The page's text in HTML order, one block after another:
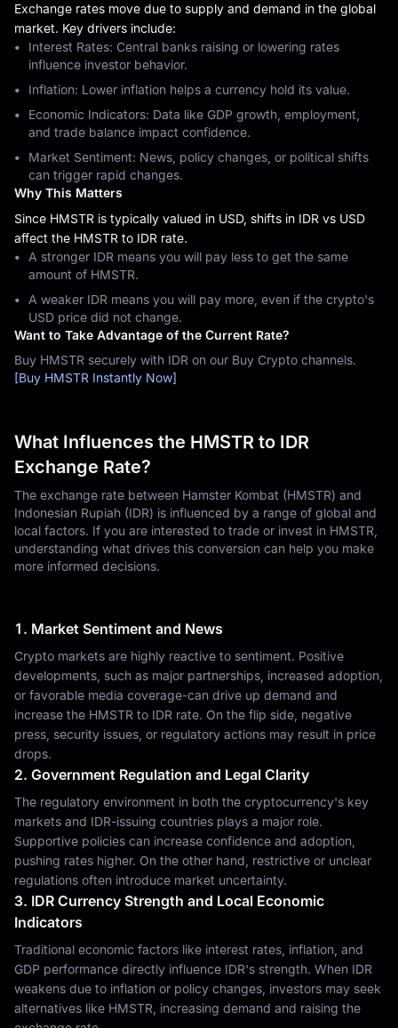
Exchange rates move due to supply and demand in the global
market. Key drivers include:
Interest Rates: Central banks raising or lowering rates
influence investor behavior.
Inflation: Lower inflation helps a currency hold its value.
Economic Indicators: Data like GDP growth, employment,
and trade balance impact confidence.
Market Sentiment: News, policy changes, or political shifts
can trigger rapid changes.
Why This Matters
Since HMSTR is typically valued in USD, shifts in IDR vs USD
affect the HMSTR to IDR rate.
A stronger IDR means you will pay less to get the same
amount of HMSTR.
A weaker IDR means you will pay more, even if the crypto's
USD price did not change.
Want to Take Advantage of the Current Rate?
Buy HMSTR securely with IDR on our Buy Crypto channels.
[Buy HMSTR Instantly Now]
What Influences the HMSTR to IDR
Exchange Rate?
The exchange rate between Hamster Kombat (HMSTR) and
Indonesian Rupiah (IDR) is influenced by a range of global and
local factors. If you are interested to trade or invest in HMSTR,
understanding what drives this conversion can help you make
more informed decisions.
1. Market Sentiment and News
Crypto markets are highly reactive to sentiment. Positive
developments, such as major partnerships, increased adoption,
or favorable media coverage-can drive up demand and
increase the HMSTR to IDR rate. On the flip side, negative
press, security issues, or regulatory actions may result in price
drops.
2. Government Regulation and Legal Clarity
The regulatory environment in both the cryptocurrency's key
markets and IDR-issuing countries plays a major role.
Supportive policies can increase confidence and adoption,
pushing rates higher. On the other hand, restrictive or unclear
regulations often introduce market uncertainty.
3. IDR Currency Strength and Local Economic
Indicators
Traditional economic factors like interest rates, inflation, and
GDP performance directly influence IDR's strength. When IDR
weakens due to inflation or policy changes, investors may seek
alternatives like HMSTR, increasing demand and raising the